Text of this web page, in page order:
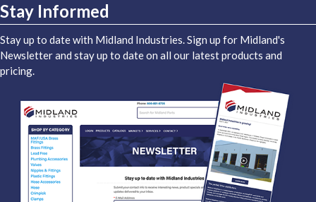
Stay Informed
Stay up to date with Midland Industries. Sign up for Midland's
Newsletter and stay up to date on all our latest products and
pricing.